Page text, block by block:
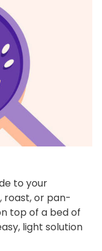
to your
roast, or pan-
top of a bed of
light solution